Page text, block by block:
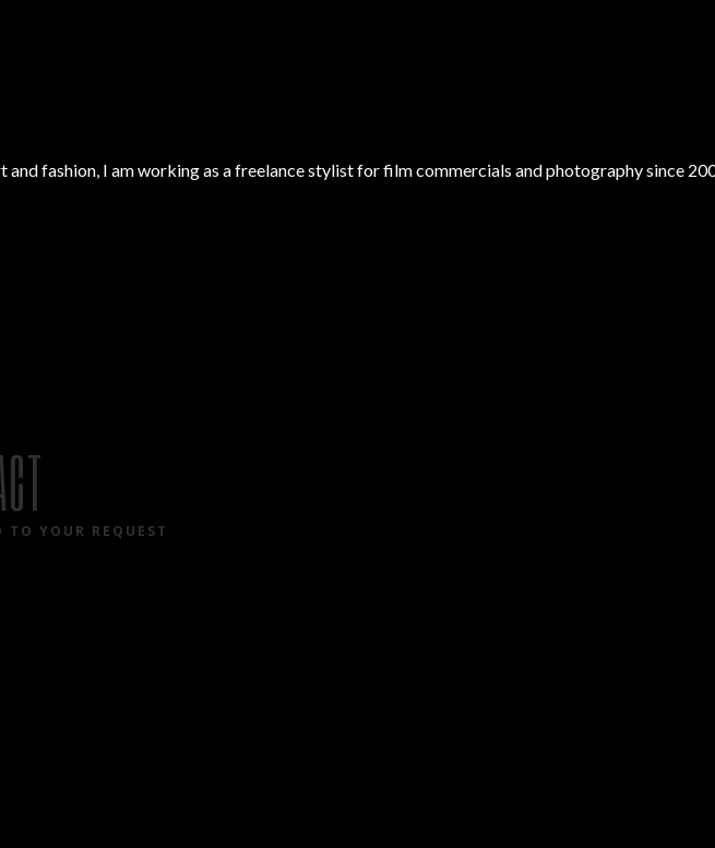
fashion, I am working as a freelance stylist for film commercials and photography since
YOUR REQUEST